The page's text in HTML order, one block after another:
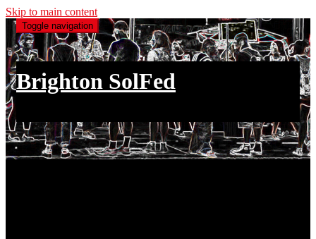
Skip to main content
Toggle navigation
Brighton SolFed